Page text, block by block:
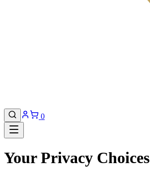
0
Your Privacy Choices